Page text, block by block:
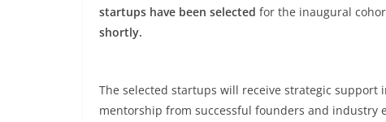
startups have been selected for the inaugural
shortly.
The selected startups will receive strategic
mentorship from successful founders and industry